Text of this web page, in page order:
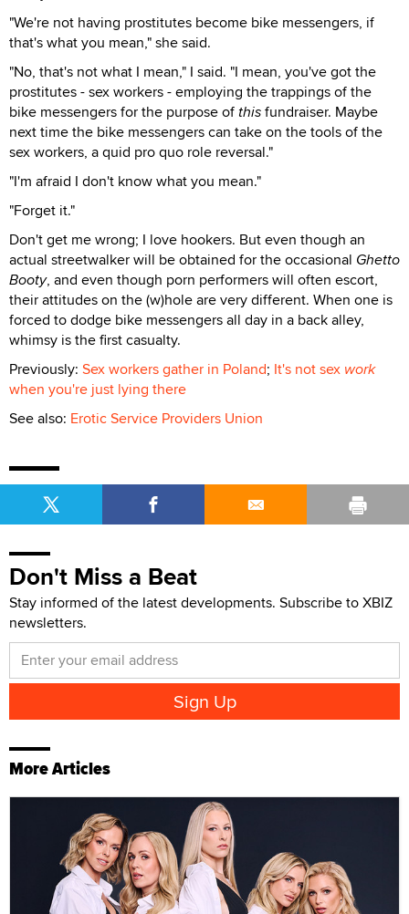
"We're not having prostitutes become bike messengers, if
that's what you mean," she said.
"No, that's not what I mean," I said. "I mean, you've got the
prostitutes - sex workers - employing the trappings of the
bike messengers for the purpose of thisfundraiser. Maybe
next time the bike messengers can take on the tools of the
sex workers, a quid pro quo role reversal."
"I'm afraid I don't know what you mean."
"Forget it."
Don't get me wrong; I love hookers. But even though an
actual streetwalker will be obtained for the occasional Ghetto
Booty, and even though porn performers will often escort,
their attitudes on the (w)hole are very different. When one is
forced to dodge bike messengers all day in a back alley,
whimsy is the first casualty.
Previously: Sex workers gather in Poland; It's not sex work
when you're just lying there
See also: Erotic Service Providers Union
Don't Miss a Beat
Stay informed of the latest developments. Subscribe to XBIZ
newsletters.
More Articles